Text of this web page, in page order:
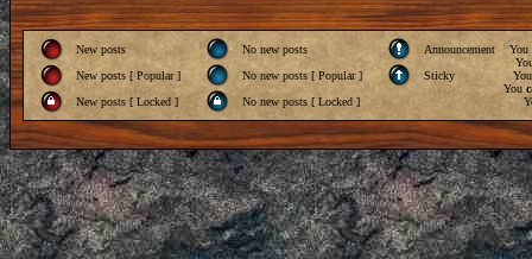
New posts No new posts
Announcement
New posts [ Popular ]
No new posts [ Popular ]
Sticky
New posts [ Locked ]
No new posts [ Locked ]
You
You